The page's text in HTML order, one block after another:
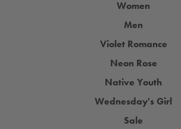
Women
Men
Violet Romance
Neon Rose
Native Youth
Wednesday's Girl
Sale